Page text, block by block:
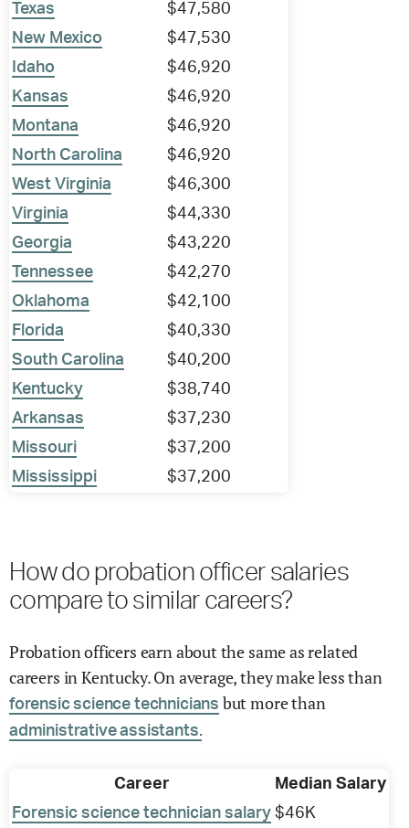
Texas
$47,580
New Mexico
$47,530
Idaho
$46,920
Kansas
$46,920
Montana
$46,920
North Carolina
$46,920
West Virginia
$46,300
Virginia
$44,330
Georgia
$43,220
Tennessee
$42,270
Oklahoma
$42,100
Florida
$40,330
South Carolina
$40,200
Kentucky
$38,740
Arkansas
$37,230
Missouri
$37,200
Mississippi
$37,200
How do probation officer salaries
compare to similar careers?
Probation officers earn about the same as related
careers in Kentucky. On average, they make less than
forensic science technicians but more than
administrative assistants.
Career
Median Salary
Forensic science technician salary $46K